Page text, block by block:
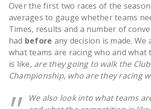
Over the first two races of the
averages to gauge whether teams
Times, results and a number of
had before any decision is made.
what teams are racing who and what
is like, are they going to walk the
Championship, who are they racing
We also look into what teams